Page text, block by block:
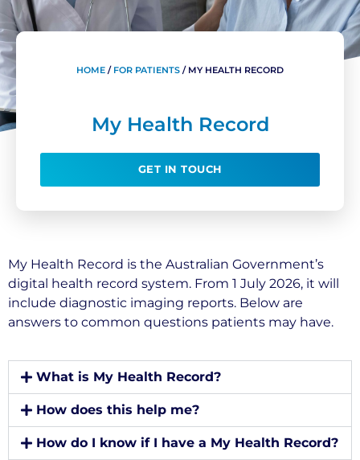
HOME / FOR PATIENTS / MY HEALTH RECORD
My Health Record
GET IN TOUCH
My Health Record is the Australian Government’s
digital health record system. From 1 July 2026, it will
include diagnostic imaging reports. Below are
answers to common questions patients may have.
What is My Health Record?
How does this help me?
How do I know if I have a My Health Record?